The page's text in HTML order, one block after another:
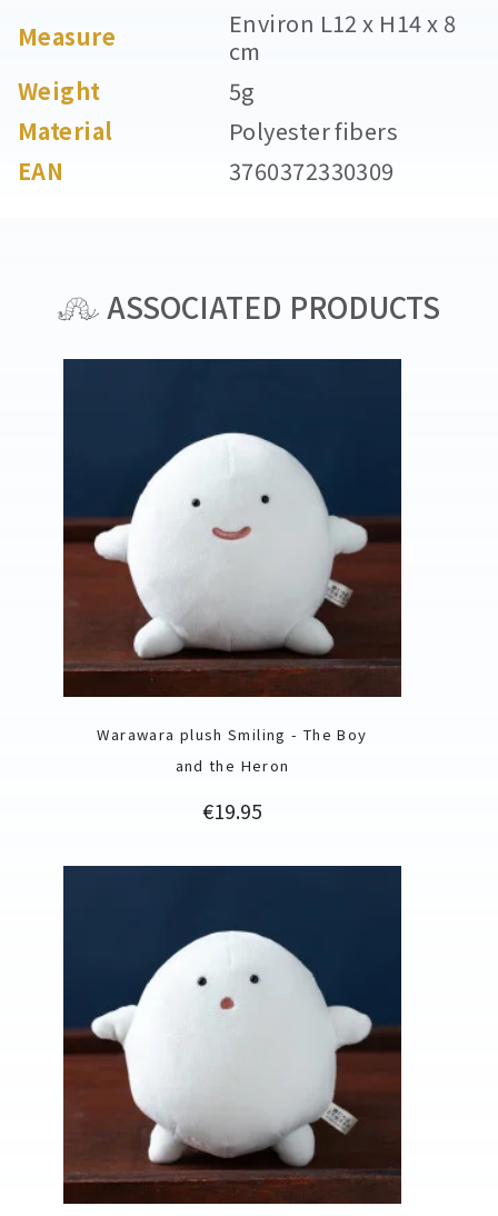
Measure
Environ L12 x H14 x 8
cm
Weight
5g
Material
Polyester fibers
EAN
3760372330309
ASSOCIATED PRODUCTS
Warawara plush Smiling - The Boy
and the Heron
Price
€19.95